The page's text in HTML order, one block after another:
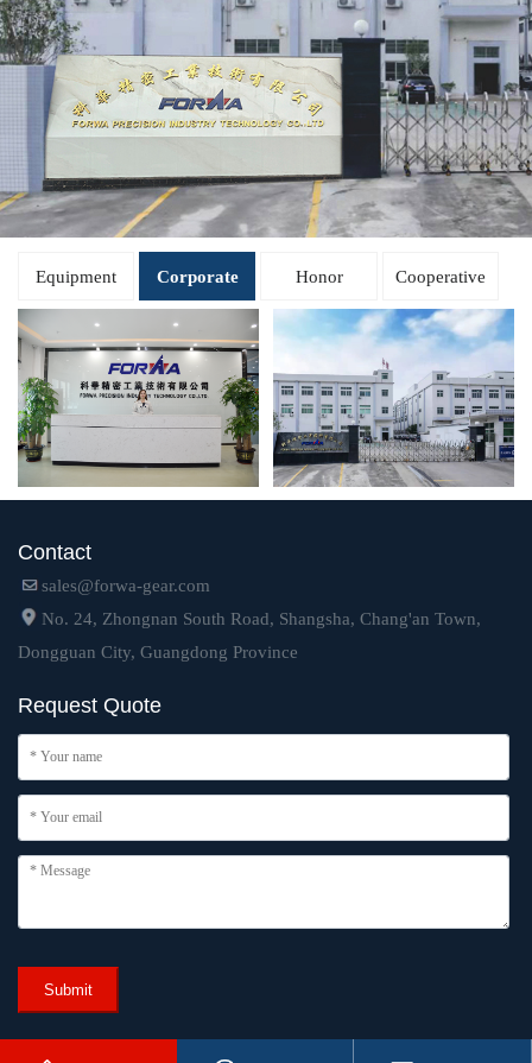
Equipment Corporate Honor Cooperative
Contact
sales@forwa-gear.com
No. 24, Zhongnan South Road, Shangsha, Chang'an Town,
Dongguan City, Guangdong Province
Request Quote
Submit